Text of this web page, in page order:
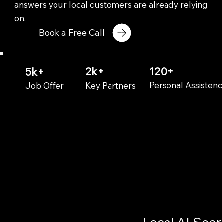
answers your local customers are already relying
on.
Book a Free Call
5k+
Job Offer
2k+
Key Partners
120+
Personal